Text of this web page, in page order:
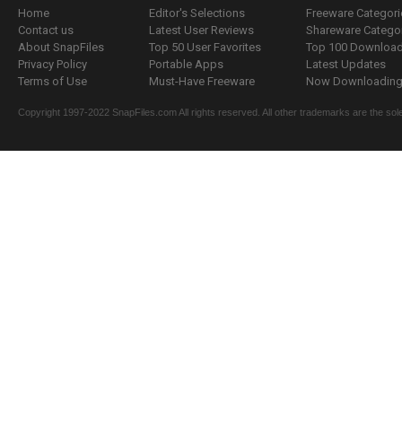
Home
Contact us
About SnapFiles
Privacy Policy
Terms of Use
Editor's Selections
Latest User Reviews
Top 50 User Favorites
Portable Apps
Must-Have Freeware
Freeware
Shareware
Top 100
Latest Updates
Now
Copyright 1997-2022 SnapFiles.com All rights reserved. All other trademarks are the